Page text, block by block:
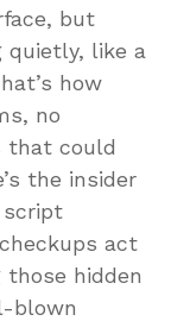
but
quietly, like a
how
no
that could
the insider
script
act
those hidden
blown